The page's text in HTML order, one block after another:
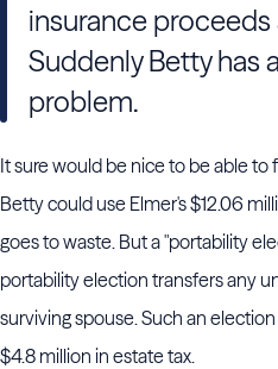
insurance
Suddenly Betty has
problem.
It sure would be nice to be able to
Betty could use Elmer's $12.06
goes to waste. But a "portability
portability election transfers any
surviving spouse. Such an
$4.8 million in estate tax.